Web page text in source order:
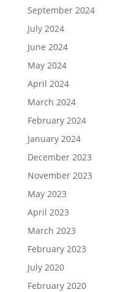
September 2024
July 2024
June 2024
May 2024
April 2024
March 2024
February 2024
January 2024
December 2023
November 2023
May 2023
April 2023
March 2023
February 2023
July 2020
February 2020